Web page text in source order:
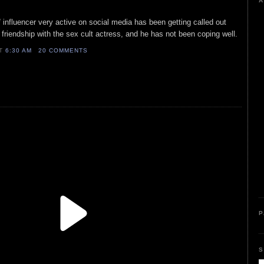
very active on social media has been getting called out
with the sex cult actress, and he has not been coping well.
6:30 AM 20 COMMENTS